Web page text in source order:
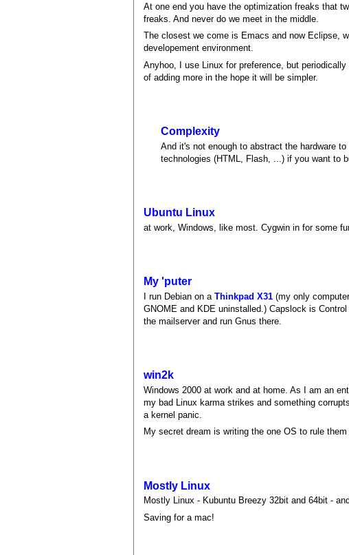
At one end you have the optimization freaks that
freaks. And never do we meet in the middle.
The closest we come is Emacs and now Eclipse,
developement environment.
Anyhoo, I use Linux for preference, but
of adding more in the hope it will be simpler.
Complexity
And it's not enough to abstract the hardware
technologies (HTML, Flash, ...) if you want to
Ubuntu Linux
at work, Windows, like most. Cygwin in for some
My 'puter
I run Debian on aThinkpad X31 (my only
GNOME and KDE uninstalled.) Capslock is
the mailserver and run Gnus there.
win2k
Windows 2000 at work and at home. As I am an
my bad Linux karma strikes and something
a kernel panic.
My secret dream is writing the one OS to rule
Mostly Linux
Mostly Linux - Kubuntu Breezy 32bit and 64bit -
Saving for a mac!